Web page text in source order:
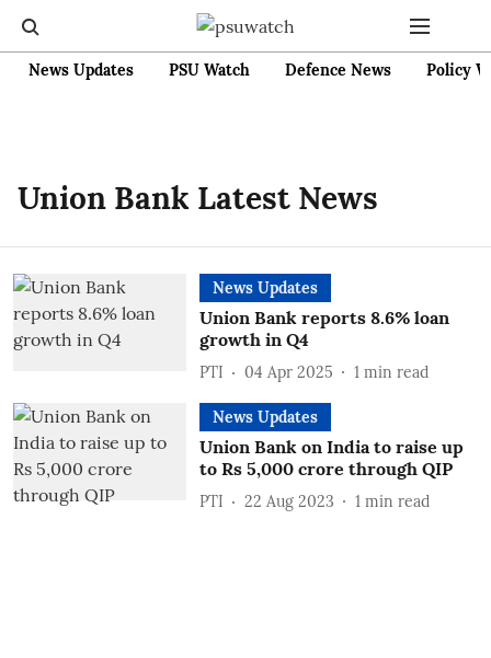
News Updates PSU Watch Defence News Policy
Union Bank Latest News
News Updates
Union Bank reports 8.6% loan
growth in Q4
PTI 04 Apr 2025 1 min read
News Updates
Union Bank on India to raise up
to Rs 5,000 crore through QIP
PTI 22 Aug 2023 1 min read